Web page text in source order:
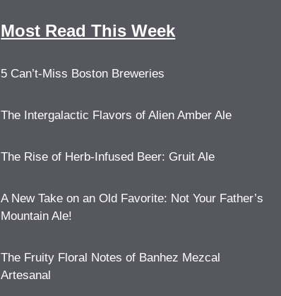
Most Read This Week
5 Can’t-Miss Boston Breweries
The Intergalactic Flavors of Alien Amber Ale
The Rise of Herb-Infused Beer: Gruit Ale
A New Take on an Old Favorite: Not Your Father’s
Mountain Ale!
The Fruity Floral Notes of Banhez Mezcal
Artesanal